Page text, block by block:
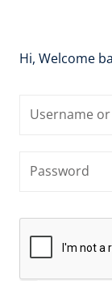
Hi, Welcome